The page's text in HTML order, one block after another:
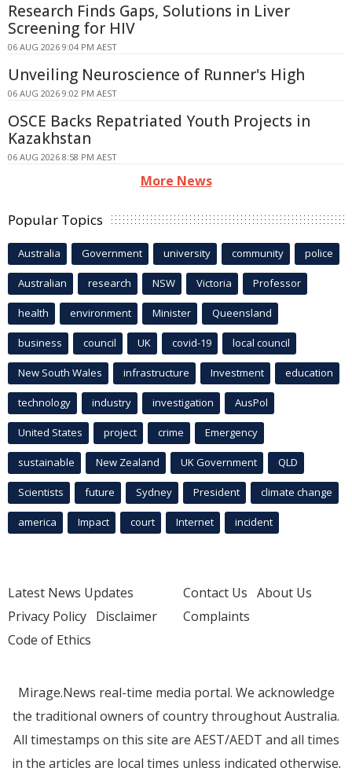
Research Finds Gaps, Solutions in Liver
Screening for HIV
06 AUG 2026 9:04 PM AEST
Unveiling Neuroscience of Runner's High
06 AUG 2026 9:02 PM AEST
OSCE Backs Repatriated Youth Projects in
Kazakhstan
06 AUG 2026 8:58 PM AEST
More News
Popular Topics
Australia Government university community police
Australian research NSW Victoria Professor
health environment Minister Queensland
business council UK covid-19 local council
New South Wales infrastructure Investment education
technology industry investigation AusPol
United States project crime Emergency
sustainable New Zealand UK Government QLD
Scientists future Sydney President climate change
america Impact court Internet incident
Latest News Updates
Privacy Policy Disclaimer
Code of Ethics
Contact Us About Us
Complaints
Mirage.News real-time media portal. We acknowledge
the traditional owners of country throughout Australia.
All timestamps on this site are AEST/AEDT and all times
in the articles are local times unless indicated otherwise.